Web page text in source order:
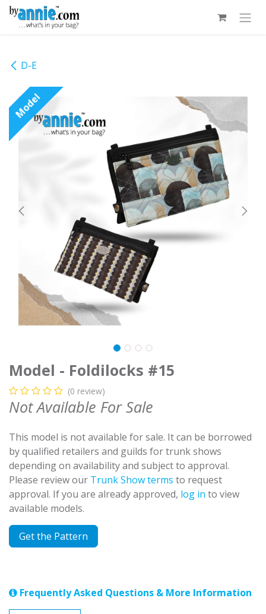
Skip to Content
D-E
Model
Model - Foldilocks #15
(0 review)
Not Available For Sale
This model is not available for sale. It can be borrowed
by qualified retailers and guilds for trunk shows
depending on availability and subject to approval.
Please review our Trunk Show terms to request
approval. If you are already approved, log in to view
available models.
Get the Pattern
Frequently Asked Questions & More Information